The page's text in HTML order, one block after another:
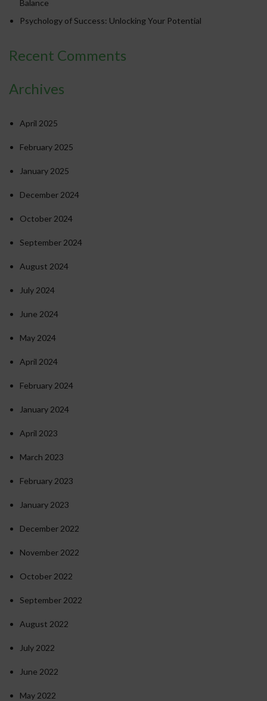
Balance
Psychology of Success: Unlocking Your Potential
Recent Comments
Archives
April 2025
February 2025
January 2025
December 2024
October 2024
September 2024
August 2024
July 2024
June 2024
May 2024
April 2024
February 2024
January 2024
April 2023
March 2023
February 2023
January 2023
December 2022
November 2022
October 2022
September 2022
August 2022
July 2022
June 2022
May 2022